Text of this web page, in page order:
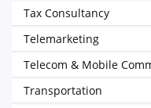
Tax Consultancy
Telemarketing
Telecom & Mobile
Transportation